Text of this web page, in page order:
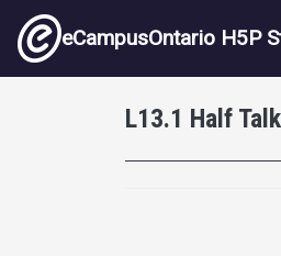
Skip to main content
eCampusOntario H5P
L13.1 Half